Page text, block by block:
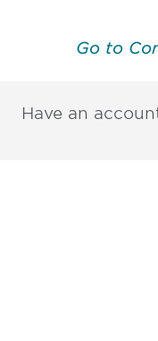
Go to
Have an